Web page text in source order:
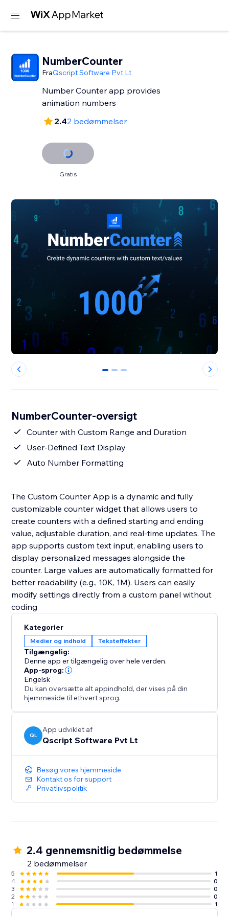
NumberCounter
FraQscript Software Pvt Lt
Number Counter app provides
2.42 bedømmelser
Gratis
0 1 2
NumberCounter-oversigt
Counter with Custom Range and Duration
User-Defined Text Display
Auto Number Formatting
The Custom Counter App is a dynamic and fully
customizable counter widget that allows users to
create counters with a defined starting and ending
value, adjustable duration, and real-time updates. The
app supports custom text input, enabling users to
display personalized messages alongside the
counter. Large values are automatically formatted for
better readability (e.g., 10K, 1M). Users can easily
modify settings directly from a custom panel without
coding
Kategorier
Medier og indhold Teksteffekter
Tilgængelig:
Denne app er tilgængelig over hele verden.
App-sprog:
Engelsk
Du kan oversætte alt appindhold, der vises på din
hjemmeside til ethvert sprog.
QL
App udviklet af
Qscript Software Pvt Lt
Besøg vores hjemmeside
Kontakt os for support
Privatlivspolitik
2.4 gennemsnitlig bedømmelse
2 bedømmelser
5
1
4
0
3
0
2
0
1
1